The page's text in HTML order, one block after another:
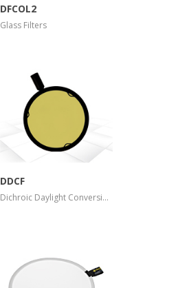
DFCOL2
Glass Filters
more info
DDCF
Dichroic Daylight Conversion Filter